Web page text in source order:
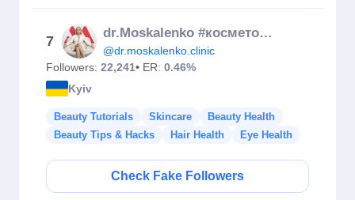
7
dr.Moskalenko #косметологкиїв
@dr.moskalenko.clinic
Followers: 22,241• ER: 0.46%
Kyiv
Beauty Tutorials Skincare
Beauty Health
Beauty Tips & Hacks
Hair Health Eye Health
Check Fake Followers